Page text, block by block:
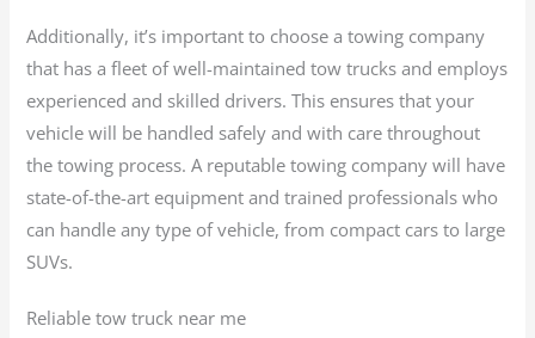
Additionally, it’s important to choose a towing company
that has a fleet of well-maintained tow trucks and employs
experienced and skilled drivers. This ensures that your
vehicle will be handled safely and with care throughout
the towing process. A reputable towing company will have
state-of-the-art equipment and trained professionals who
can handle any type of vehicle, from compact cars to large
SUVs.
Reliable tow truck near me